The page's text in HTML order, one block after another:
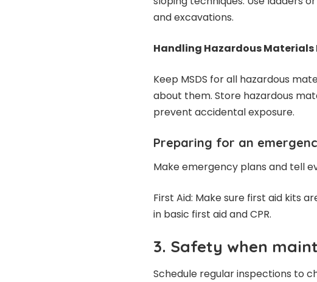
and excavations.
Handling Hazardous Materials
Keep MSDS for all hazardous
about them. Store hazardous
prevent accidental exposure.
Preparing for an
Make emergency plans and tell
First Aid: Make sure first aid kits
in basic first aid and CPR.
3. Safety when
Schedule regular inspections to